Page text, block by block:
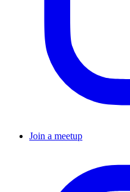
Join a meetup